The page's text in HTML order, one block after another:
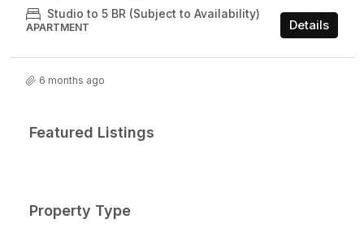
Studio to 5 BR (Subject to Availability)
APARTMENT Details
6 months ago
Featured Listings
Property Type